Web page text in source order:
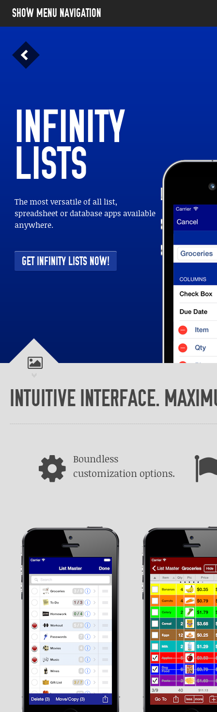
SHOW MENU NAVIGATION
INFINITY
LISTS
The most versatile of all list,
spreadsheet or database apps available
anywhere.
GET INFINITY LISTS NOW!LIFE.
CREATE YOUR LISTS
INTUITIVE INTERFACE.
Boundless
customization options.